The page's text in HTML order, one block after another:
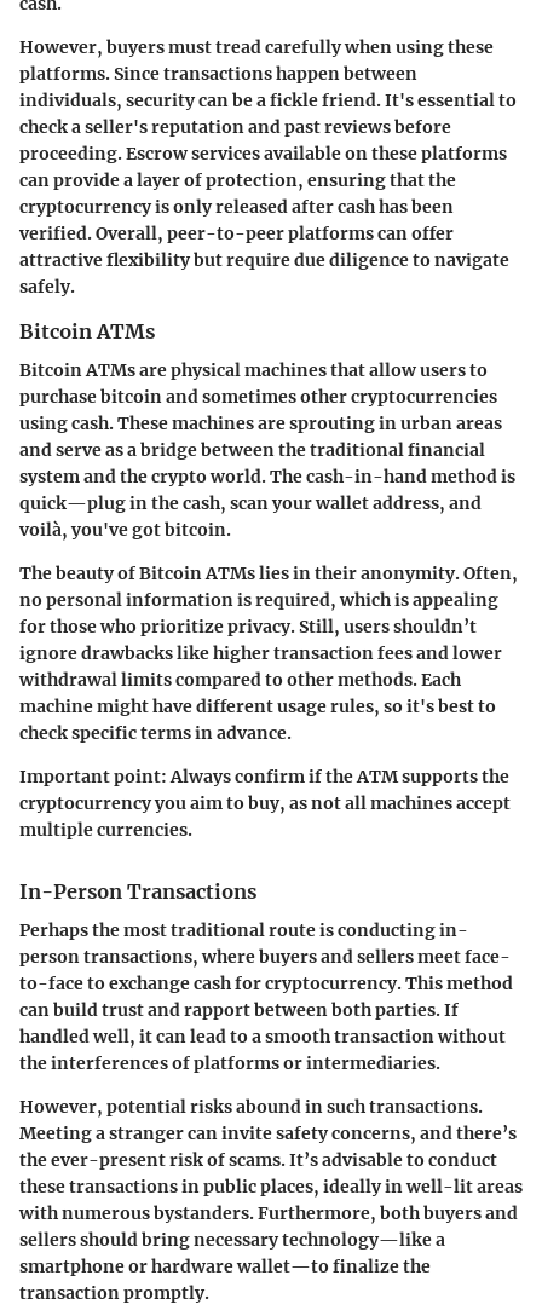
However, buyers must tread carefully when using these
platforms. Since transactions happen between
individuals, security can be a fickle friend. It's essential to
check a seller's reputation and past reviews before
proceeding. Escrow services available on these platforms
can provide a layer of protection, ensuring that the
cryptocurrency is only released after cash has been
verified. Overall, peer-to-peer platforms can offer
attractive flexibility but require due diligence to navigate
safely.
Bitcoin ATMs
Bitcoin ATMs are physical machines that allow users to
purchase bitcoin and sometimes other cryptocurrencies
using cash. These machines are sprouting in urban areas
and serve as a bridge between the traditional financial
system and the crypto world. The cash-in-hand method is
quick—plug in the cash, scan your wallet address, and
voilà, you've got bitcoin.
The beauty of Bitcoin ATMs lies in their anonymity. Often,
no personal information is required, which is appealing
for those who prioritize privacy. Still, users shouldn’t
ignore drawbacks like higher transaction fees and lower
withdrawal limits compared to other methods. Each
machine might have different usage rules, so it's best to
check specific terms in advance.
Important point:Always confirm if the ATM supports the
cryptocurrency you aim to buy, as not all machines accept
multiple currencies.
In-Person Transactions
Perhaps the most traditional route is conducting in-
person transactions, where buyers and sellers meet face-
to-face to exchange cash for cryptocurrency. This method
can build trust and rapport between both parties. If
handled well, it can lead to a smooth transaction without
the interferences of platforms or intermediaries.
However, potential risks abound in such transactions.
Meeting a stranger can invite safety concerns, and there’s
the ever-present risk of scams. It’s advisable to conduct
these transactions in public places, ideally in well-lit areas
with numerous bystanders. Furthermore, both buyers and
sellers should bring necessary technology—like a
smartphone or hardware wallet—to finalize the
transaction promptly.